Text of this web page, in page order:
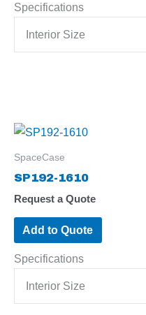
Specifications
Interior Size
SpaceCase
SP192-1610
Request a Quote
Add to Quote
Specifications
Interior Size